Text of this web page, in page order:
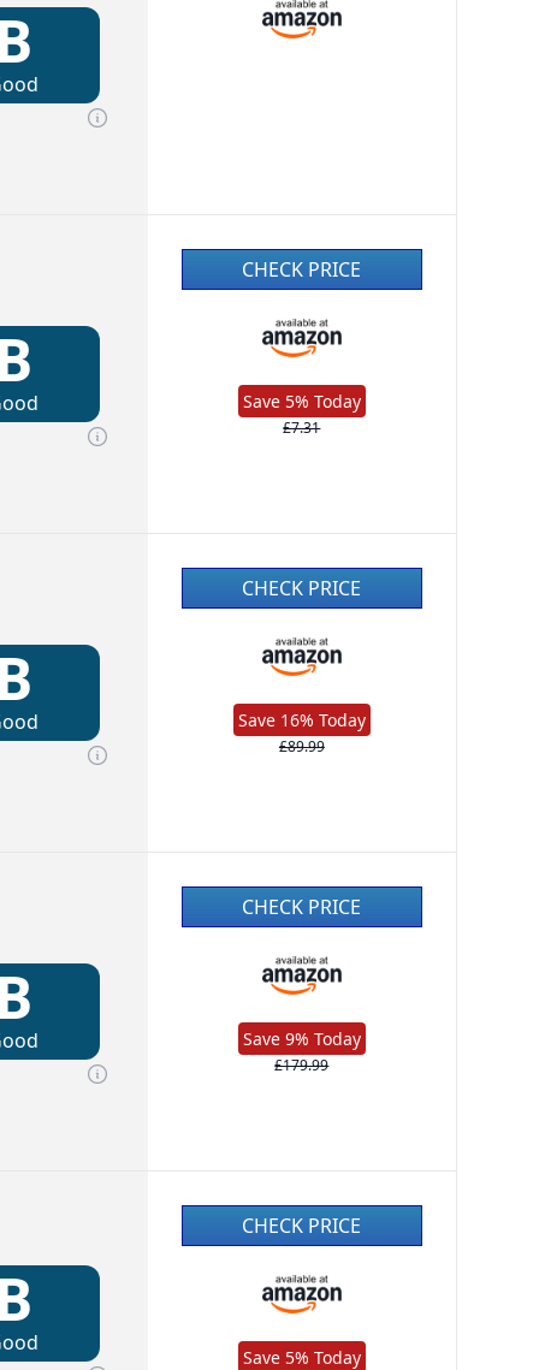
B
B
CHECK PRICE
Save 5% Today
£7.31
B
CHECK PRICE
Save 16% Today
£89.99
B
CHECK PRICE
Save 9% Today
£179.99
B
CHECK PRICE
Save 5% Today